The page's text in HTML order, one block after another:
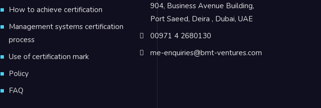
How to achieve certification
Management systems certification
process
Use of certification mark
Policy
FAQ
904, Business Avenue Building,
Port Saeed, Deira , Dubai, UAE
00971 4 2680130
me-enquiries@bmt-ventures.com